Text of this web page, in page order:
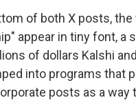
of both X posts, the
appear in tiny font, a
of dollars Kalshi
into programs that
posts as a way